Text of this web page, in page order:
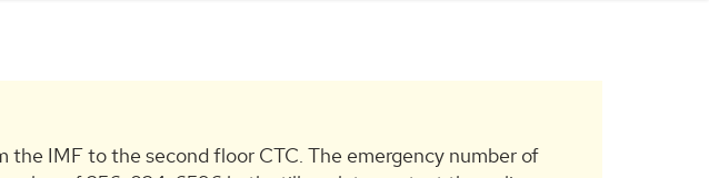
the IMF to the second floor CTC. The emergency number of